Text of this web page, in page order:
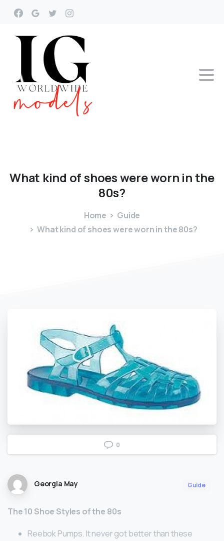
What kind ofshoeswereworn inthe
80s?
Home
Guide
What kind of shoes were worn in the 80s?
0
Georgia May Guide
The 10 Shoe Styles of the 80s
Reebok Pumps. It never got better than these